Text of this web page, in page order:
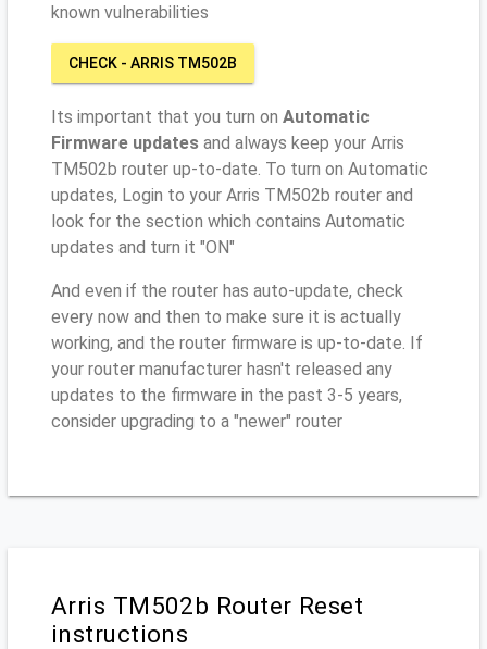
known vulnerabilities
CHECK - ARRIS TM502B
Its important that you turn on Automatic
Firmware updates and always keep your Arris
TM502b router up-to-date. To turn on Automatic
updates, Login to your Arris TM502b router and
look for the section which contains Automatic
updates and turn it "ON"
And even if the router has auto-update, check
every now and then to make sure it is actually
working, and the router firmware is up-to-date. If
your router manufacturer hasn't released any
updates to the firmware in the past 3-5 years,
consider upgrading to a "newer" router
Arris TM502b Router Reset
instructions